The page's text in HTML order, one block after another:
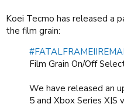
spooky but has that very video
associated with Koei Tecmo.
ghosts. If you get them in focus
do massive damage. If you
camera flash freaks them out.
didn't exactly do a good job at
penalises intensive defensive,
getting back in the fight. It's a
Koei Tecmo has released
the film grain:
Film Grain On/Off
We have released an
5 and Xbox Series X|S